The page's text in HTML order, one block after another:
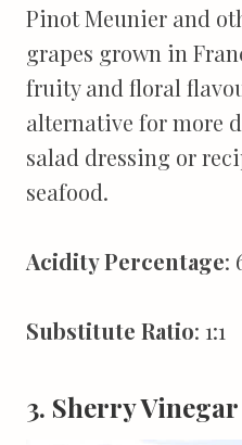
Pinot Meunier and
grapes grown in
fruity and floral
alternative for more
salad dressing or
seafood.
Acidity Percentage:
Substitute Ratio: 1:1
3. Sherry